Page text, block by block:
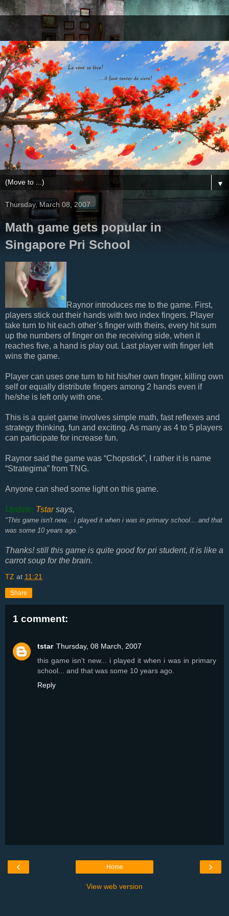
▼
Thursday, March 08, 2007
Math game gets popular in
Singapore Pri School
Raynor introduces me to the game. First,
players stick out their hands with two index fingers. Player
take turn to hit each other’s finger with theirs, every hit sum
up the numbers of finger on the receiving side, when it
reaches five, a hand is play out. Last player with finger left
wins the game.
Player can uses one turn to hit his/her own finger, killing own
self or equally distribute fingers among 2 hands even if
he/she is left only with one.
This is a quiet game involves simple math, fast reflexes and
strategy thinking, fun and exciting. As many as 4 to 5 players
can participate for increase fun.
Raynor said the game was “Chopstick”, I rather it is name
“Strategima” from TNG.
Anyone can shed some light on this game.
Update: Tstarsays,
"This game isn't new... i played it when i was in primary school... and that
was some 10 years ago. "
Thanks! still this game is quite good for pri student, it is like a
carrot soup for the brain.
TZ at 11:21
Share
1 comment:
tstar Thursday, 08 March, 2007
this game isn't new... i played it when i was in primary
school... and that was some 10 years ago.
Reply
‹ ›
Home
View web version